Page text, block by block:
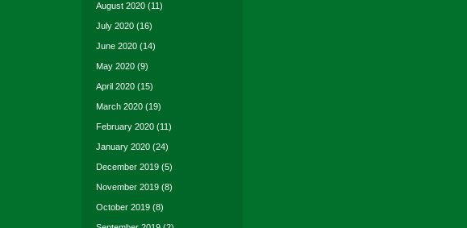
August 2020 (11)
July 2020 (16)
June 2020 (14)
May 2020 (9)
April 2020 (15)
March 2020 (19)
February 2020 (11)
January 2020 (24)
December 2019 (5)
November 2019 (8)
October 2019 (8)